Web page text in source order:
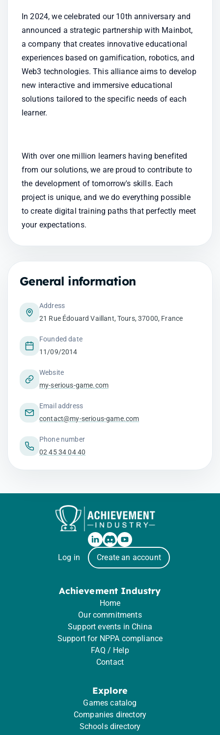
In 2024, we celebrated our 10th anniversary and
announced a strategic partnership with Mainbot,
a company that creates innovative educational
experiences based on gamification, robotics, and
Web3 technologies. This alliance aims to develop
new interactive and immersive educational
solutions tailored to the specific needs of each
learner.
With over one million learners having benefited
from our solutions, we are proud to contribute to
the development of tomorrow's skills. Each
project is unique, and we do everything possible
to create digital training paths that perfectly meet
your expectations.
General information
Address
21 Rue Édouard Vaillant, Tours, 37000, France
Founded date
11/09/2014
Website
my-serious-game.com
Email address
contact@my-serious-game.com
Phone number
02 45 34 04 40
Log in Create an account
Achievement Industry
Home
Our commitments
Support events in China
Support for NPPA compliance
FAQ / Help
Contact
Explore
Games catalog
Companies directory
Schools directory